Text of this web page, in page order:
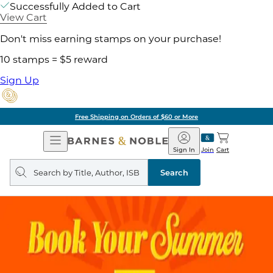
Successfully Added to Cart
View Cart
Don't miss earning stamps on your purchase!
10 stamps = $5 reward
Sign Up
Pick Up in Store: Ready in
Open
Navigation
Barnes
&
Noble
Join
Sign In Cart
Search
query
Search